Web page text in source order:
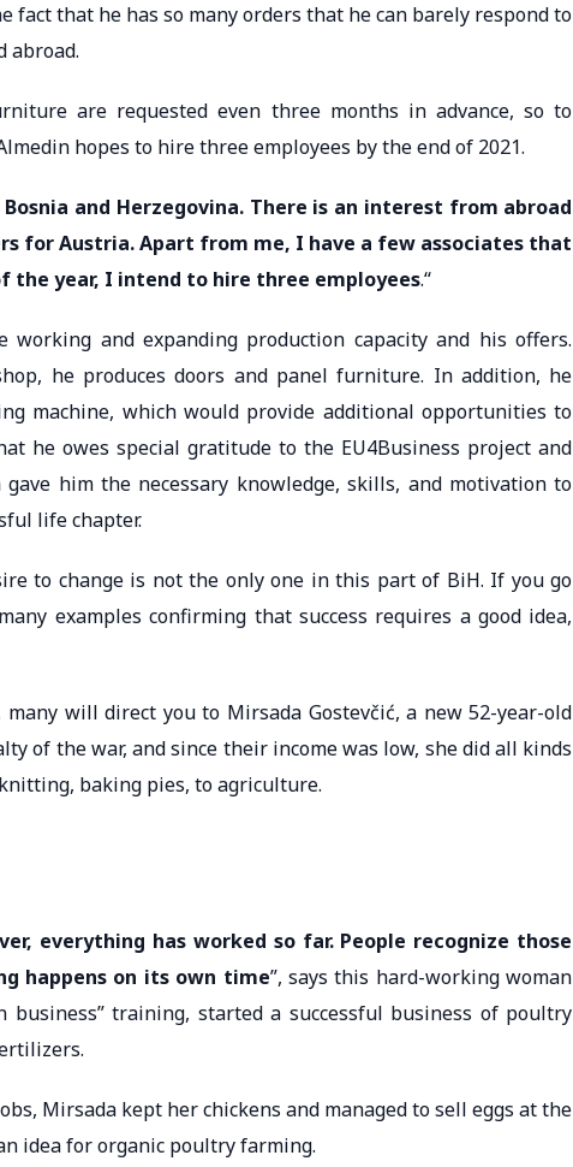
fact that he has so many orders that he can barely respond to
abroad.
are requested even three months in advance, so to
hopes to hire three employees by the end of 2021.
and Herzegovina. There is an interest from abroad
for Austria. Apart from me, I have a few associates that
the year, I intend to hire three employees.“
and expanding production capacity and his offers.
he produces doors and panel furniture. In addition, he
machine, which would provide additional opportunities to
he owes special gratitude to the EU4Business project and
him the necessary knowledge, skills, and motivation to
life chapter.
to change is not the only one in this part of BiH. If you go
examples confirming that success requires a good idea,
will direct you to Mirsada Gostevčić, a new 52-year-old
of the war, and since their income was low, she did all kinds
baking pies, to agriculture.
everything has worked so far. People recognize those
happens on its own time”, says this hard-working woman
training, started a successful business of poultry
Mirsada kept her chickens and managed to sell eggs at the
idea for organic poultry farming.